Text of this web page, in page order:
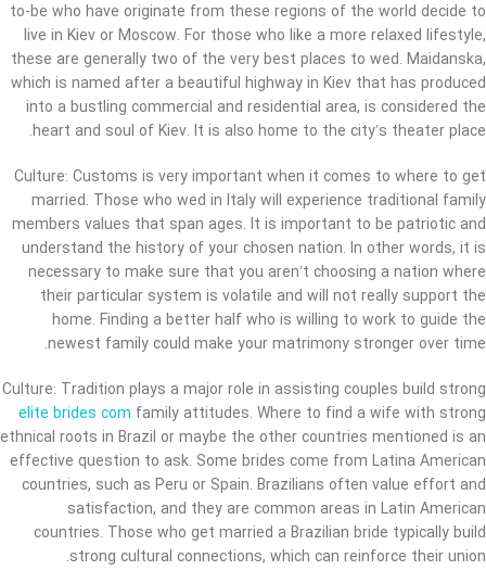
to-be who have originate from these regions of the world decide to
live in Kiev or Moscow. For those who like a more relaxed lifestyle,
these are generally two of the very best places to wed. Maidanska,
which is named after a beautiful highway in Kiev that has produced
into a bustling commercial and residential area, is considered the
heart and soul of Kiev. It is also home to the city’s theater place.
Culture: Customs is very important when it comes to where to get
married. Those who wed in Italy will experience traditional family
members values that span ages. It is important to be patriotic and
understand the history of your chosen nation. In other words, it is
necessary to make sure that you aren’t choosing a nation where
their particular system is volatile and will not really support the
home. Finding a better half who is willing to work to guide the
newest family could make your matrimony stronger over time.
Culture: Tradition plays a major role in assisting couples build strong
elite brides com family attitudes. Where to find a wife with strong
ethnical roots in Brazil or maybe the other countries mentioned is an
effective question to ask. Some brides come from Latina American
countries, such as Peru or Spain. Brazilians often value effort and
satisfaction, and they are common areas in Latin American
countries. Those who get married a Brazilian bride typically build
strong cultural connections, which can reinforce their union.